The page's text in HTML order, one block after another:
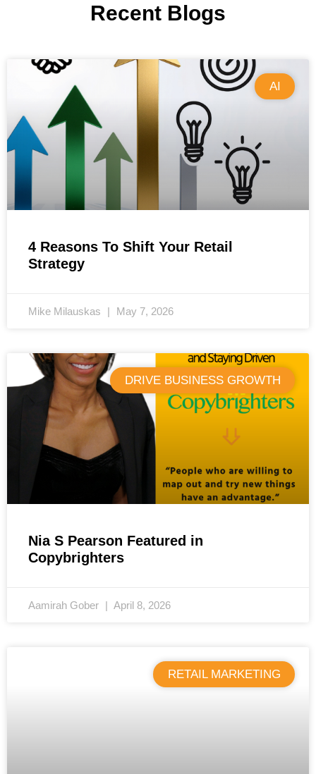
Recent Blogs
AI
4 Reasons To Shift Your Retail
Strategy
Mike Milauskas May 7, 2026
DRIVE BUSINESS GROWTH
Nia S Pearson Featured in
Copybrighters
Aamirah Gober April 8, 2026
RETAIL MARKETING